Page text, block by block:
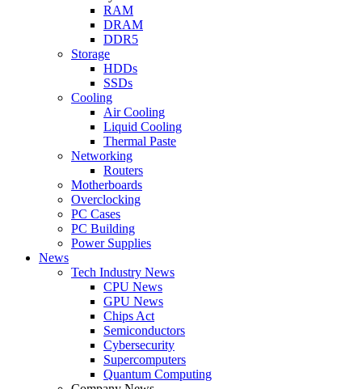
RAM
DRAM
DDR5
Storage
HDDs
SSDs
Cooling
Air Cooling
Liquid Cooling
Thermal Paste
Networking
Routers
Motherboards
Overclocking
PC Cases
PC Building
Power Supplies
News
Tech Industry News
CPU News
GPU News
Chips Act
Semiconductors
Cybersecurity
Supercomputers
Quantum Computing